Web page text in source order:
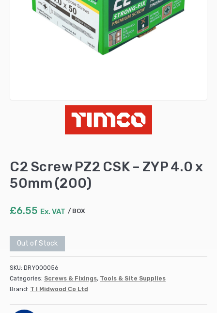
C2 Screw PZ2 CSK – ZYP 4.0 x
50mm (200)
£6.55 Ex. VAT BOX
Out of Stock
SKU: DRY000056
Categories: Screws & Fixings, Tools & Site Supplies
Brand: T I Midwood Co Ltd